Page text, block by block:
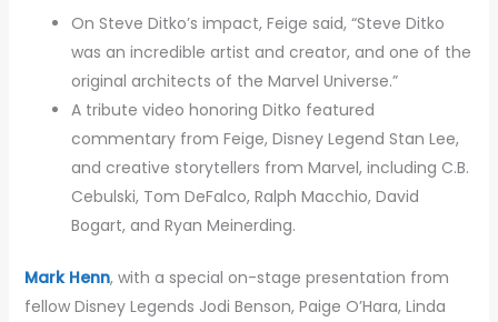
On Steve Ditko’s impact, Feige said, “Steve Ditko
was an incredible artist and creator, and one of the
original architects of the Marvel Universe.”
A tribute video honoring Ditko featured
commentary from Feige, Disney Legend Stan Lee,
and creative storytellers from Marvel, including C.B.
Cebulski, Tom DeFalco, Ralph Macchio, David
Bogart, and Ryan Meinerding.
Mark Henn, with a special on-stage presentation from
fellow Disney Legends Jodi Benson, Paige O’Hara, Linda